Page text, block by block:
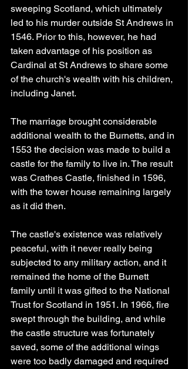
sweeping Scotland, which ultimately
led to his murder outside St Andrews in
1546. Prior to this, however, he had
taken advantage of his position as
Cardinal at St Andrews to share some
of the church's wealth with his children,
including Janet.
The marriage brought considerable
additional wealth to the Burnetts, and in
1553 the decision was made to build a
castle for the family to live in. The result
was Crathes Castle, finished in 1596,
with the tower house remaining largely
as it did then.
The castle's existence was relatively
peaceful, with it never really being
subjected to any military action, and it
remained the home of the Burnett
family until it was gifted to the National
Trust for Scotland in 1951. In 1966, fire
swept through the building, and while
the castle structure was fortunately
saved, some of the additional wings
were too badly damaged and required